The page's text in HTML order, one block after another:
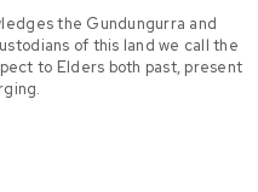
the Gundungurra and
of this land we call the
to Elders both past, present